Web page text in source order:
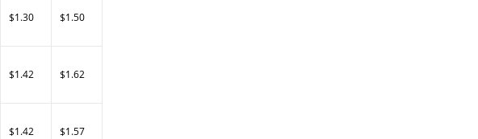
$1.30 $1.50
$1.42 $1.62
$1.42 $1.57